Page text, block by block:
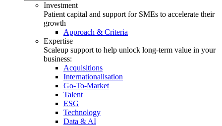
Investment
Patient capital and support for SMEs to accelerate their
growth
Approach & Criteria
Expertise
Scaleup support to help unlock long-term value in your
business:
Acquisitions
Internationalisation
Go-To-Market
Talent
ESG
Technology
Data & AI